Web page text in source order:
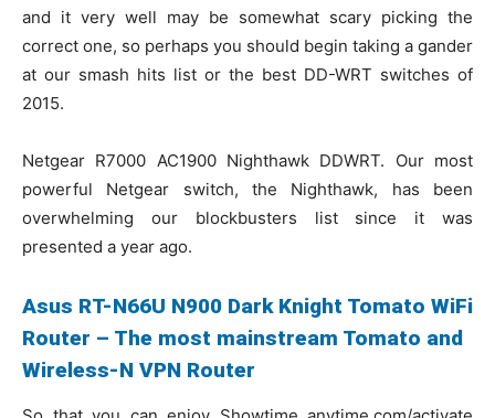
and it very well may be somewhat scary picking the
correct one, so perhaps you should begin taking a gander
at our smash hits list or the best DD-WRT switches of
2015.
Netgear R7000 AC1900 Nighthawk DDWRT. Our most
powerful Netgear switch, the Nighthawk, has been
overwhelming our blockbusters list since it was
presented a year ago.
Asus RT-N66U N900 Dark Knight Tomato WiFi
Router – The most mainstream Tomato and
Wireless-N VPN Router